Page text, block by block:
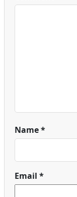
Name*
Email *